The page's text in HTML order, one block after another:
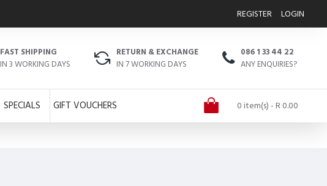
REGISTER LOGIN
FAST SHIPPING
IN 3 WORKING DAYS
RETURN & EXCHANGE
IN 7 WORKING DAYS
086 1 33 44 22
ANY ENQUIRIES?
SPECIALS GIFT VOUCHERS 0 item(s) - R 0.00